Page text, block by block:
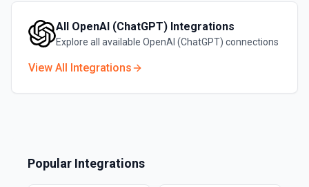
All OpenAI (ChatGPT) Integrations
Explore all available OpenAI (ChatGPT) connections
View All Integrations
Popular Integrations